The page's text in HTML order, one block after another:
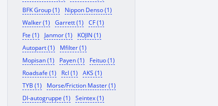
BFK Group (1)
Nippon Denso (1)
Walker (1)
Garrett (1)
CF (1)
Fte (1)
Janmor (1)
KOJIN (1)
Autopart (1)
Mfilter (1)
Mopisan (1)
Payen (1)
Feituo (1)
Roadsafe (1)
Rcl (1)
AKS (1)
TYB (1)
Morse/Friction Master (1)
Dl-autogruppe (1)
Seintex (1)